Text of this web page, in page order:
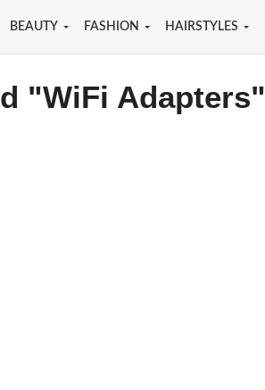
BEAUTY FASHION HAIRSTYLES
"WiFi Adapters"